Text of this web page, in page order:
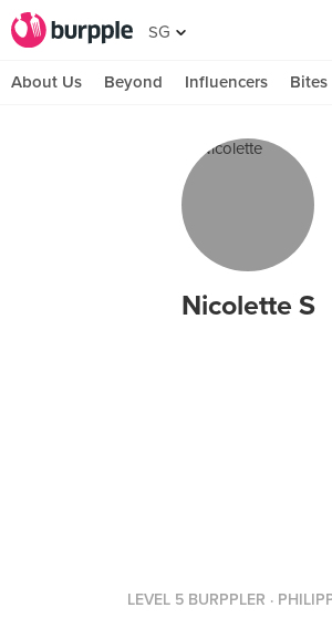
SG
About Us Beyond Influencers Bites
Nicolette S
LEVEL 5 BURPPLER ·